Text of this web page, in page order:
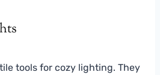
tools for cozy lighting. They